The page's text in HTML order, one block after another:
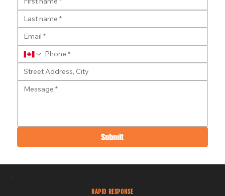
Submit
RAPID RESPONSE